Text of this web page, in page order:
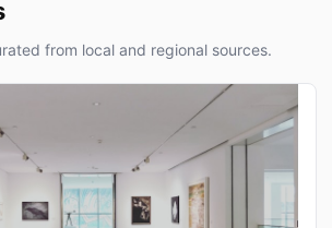
from local and regional sources.